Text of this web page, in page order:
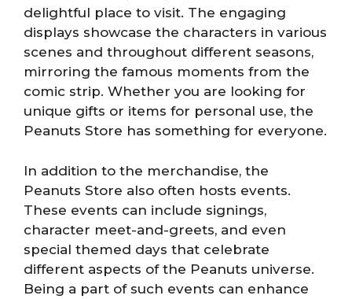
delightful place to visit. The engaging
displays showcase the characters in various
scenes and throughout different seasons,
mirroring the famous moments from the
comic strip. Whether you are looking for
unique gifts or items for personal use, the
Peanuts Store has something for everyone.
In addition to the merchandise, the
Peanuts Store also often hosts events.
These events can include signings,
character meet-and-greets, and even
special themed days that celebrate
different aspects of the Peanuts universe.
Being a part of such events can enhance